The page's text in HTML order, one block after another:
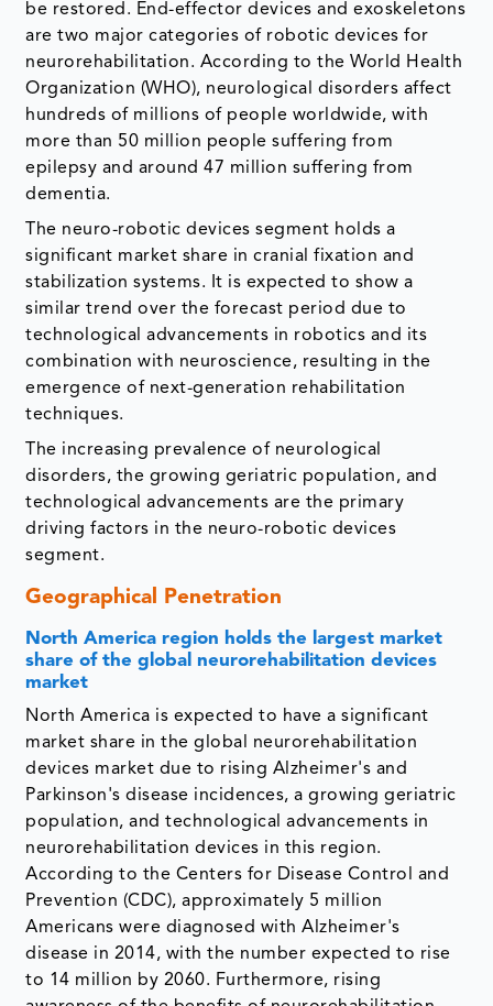
be restored. End-effector devices and exoskeletons
are two major categories of robotic devices for
neurorehabilitation. According to the World Health
Organization (WHO), neurological disorders affect
hundreds of millions of people worldwide, with
more than 50 million people suffering from
epilepsy and around 47 million suffering from
dementia.
The neuro-robotic devices segment holds a
significant market share in cranial fixation and
stabilization systems. It is expected to show a
similar trend over the forecast period due to
technological advancements in robotics and its
combination with neuroscience, resulting in the
emergence of next-generation rehabilitation
techniques.
The increasing prevalence of neurological
disorders, the growing geriatric population, and
technological advancements are the primary
driving factors in the neuro-robotic devices
segment.
Geographical Penetration
North America region holds the largest market
share of the global neurorehabilitation devices
market
North America is expected to have a significant
market share in the global neurorehabilitation
devices market due to rising Alzheimer's and
Parkinson's disease incidences, a growing geriatric
population, and technological advancements in
neurorehabilitation devices in this region.
According to the Centers for Disease Control and
Prevention (CDC), approximately 5 million
Americans were diagnosed with Alzheimer's
disease in 2014, with the number expected to rise
to 14 million by 2060. Furthermore, rising